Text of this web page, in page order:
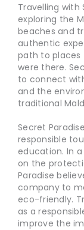
Travelling with
exploring the
beaches and
authentic
path to places
were there.
to connect
and the
traditional
Secret
responsible
education. In
on the
Paradise
company to
eco-friendly.
as a
improve the